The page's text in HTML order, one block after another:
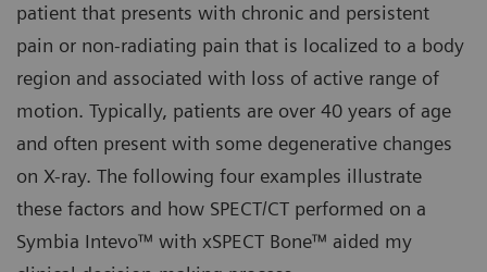
patient that presents with chronic and persistent
pain or non-radiating pain that is localized to a body
region and associated with loss of active range of
motion. Typically, patients are over 40 years of age
and often present with some degenerative changes
on X-ray. The following four examples illustrate
these factors and how SPECT/CT performed on a
Symbia Intevo™ with xSPECT Bone™ aided my